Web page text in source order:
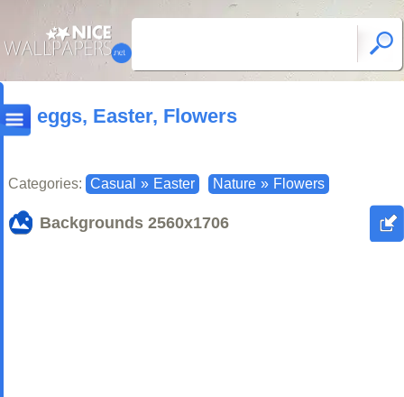
eggs, Easter, Flowers
Categories: Casual » Easter Nature » Flowers
Backgrounds 2560x1706